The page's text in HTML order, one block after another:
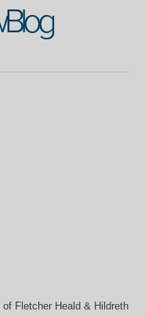
Fletcher Heald & Hildreth